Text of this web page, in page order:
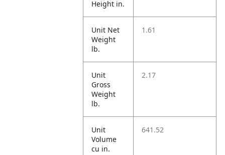
Height in.
Unit Net
Weight
lb.
1.61
Unit
Gross
Weight
lb.
2.17
Unit
Volume
cu in.
641.52